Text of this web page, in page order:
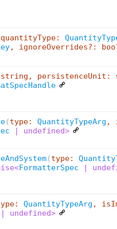
quantityType:
, ignoreOverrides?:
string,
( type: QuantityTypeArg ,
| undefined>
( type:
FormatterSpec |
QuantityTypeArg ,
| undefined>